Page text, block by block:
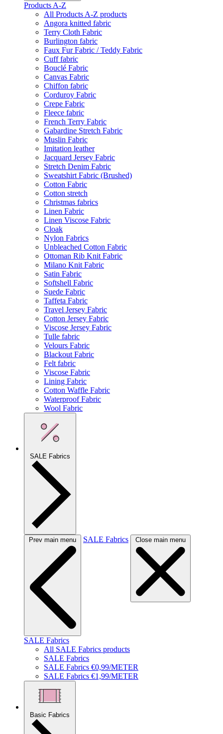
Products A-Z
All Products A-Z products
Angora knitted fabric
Terry Cloth Fabric
Burlington fabric
Faux Fur Fabric / Teddy Fabric
Cuff fabric
Bouclé Fabric
Canvas Fabric
Chiffon fabric
Corduroy Fabric
Crepe Fabric
Fleece fabric
French Terry Fabric
Gabardine Stretch Fabric
Muslin Fabric
Imitation leather
Jacquard Jersey Fabric
Stretch Denim Fabric
Sweatshirt Fabric (Brushed)
Cotton Fabric
Cotton stretch
Christmas fabrics
Linen Fabric
Linen Viscose Fabric
Cloak
Nylon Fabrics
Unbleached Cotton Fabric
Ottoman Rib Knit Fabric
Milano Knit Fabric
Satin Fabric
Softshell Fabric
Suede Fabric
Taffeta Fabric
Travel Jersey Fabric
Cotton Jersey Fabric
Viscose Jersey Fabric
Tulle fabric
Velours Fabric
Blackout Fabric
Felt fabric
Viscose Fabric
Lining Fabric
Cotton Waffle Fabric
Waterproof Fabric
Wool Fabric
SALE Fabrics
Prev main menu SALE Fabrics Close main menu
SALE Fabrics
All SALE Fabrics products
SALE Fabrics
SALE Fabrics €0,99/METER
SALE Fabrics €1,99/METER
Basic Fabrics